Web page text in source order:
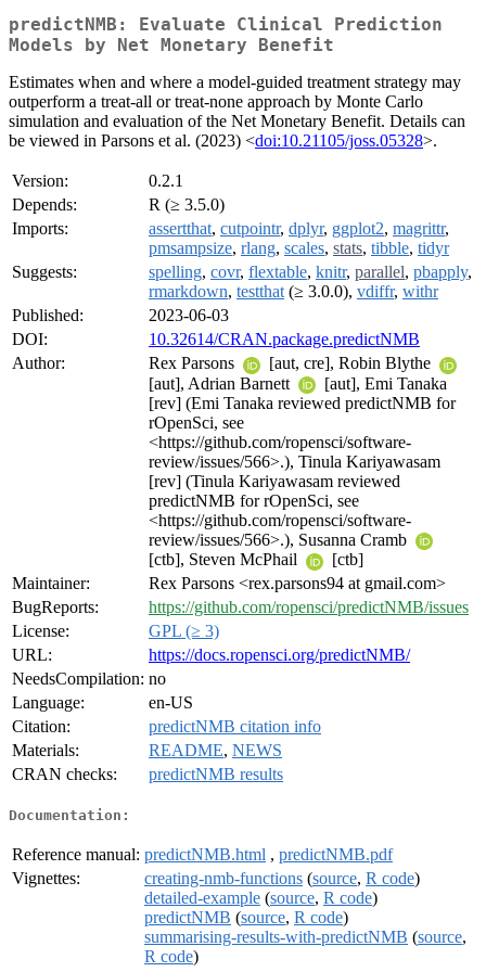
predictNMB: Evaluate Clinical Prediction
Models by Net Monetary Benefit
Estimates when and where a model-guided treatment strategy may
outperform a treat-all or treat-none approach by Monte Carlo
simulation and evaluation of the Net Monetary Benefit. Details can
be viewed in Parsons et al. (2023) <doi:10.21105/joss.05328>.
Version:
0.2.1
Depends:
R (≥ 3.5.0)
Imports:
assertthat, cutpointr, dplyr, ggplot2, magrittr,
pmsampsize, rlang, scales, stats, tibble, tidyr
Suggests:
spelling, covr, flextable, knitr, parallel, pbapply,
rmarkdown, testthat (≥ 3.0.0), vdiffr, withr
Published:
2023-06-03
DOI:
10.32614/CRAN.package.predictNMB
Author:
Rex Parsons
[aut, cre], Robin Blythe
[aut], Adrian Barnett
[aut], Emi Tanaka
[rev] (Emi Tanaka reviewed predictNMB for
rOpenSci, see
<https://github.com/ropensci/software-
review/issues/566>.), Tinula Kariyawasam
[rev] (Tinula Kariyawasam reviewed
predictNMB for rOpenSci, see
<https://github.com/ropensci/software-
review/issues/566>.), Susanna Cramb
[ctb], Steven McPhail
[ctb]
Maintainer:
Rex Parsons <rex.parsons94 at gmail.com>
BugReports:
https://github.com/ropensci/predictNMB/issues
License:
GPL (≥ 3)
URL:
https://docs.ropensci.org/predictNMB/
NeedsCompilation: no
Language:
en-US
Citation:
predictNMB citation info
Materials:
README, NEWS
CRAN checks:
predictNMB results
Documentation:
Reference manual: predictNMB.html , predictNMB.pdf
Vignettes:
creating-nmb-functions (source, R code)
detailed-example (source, R code)
predictNMB (source, R code)
summarising-results-with-predictNMB (source,
R code)